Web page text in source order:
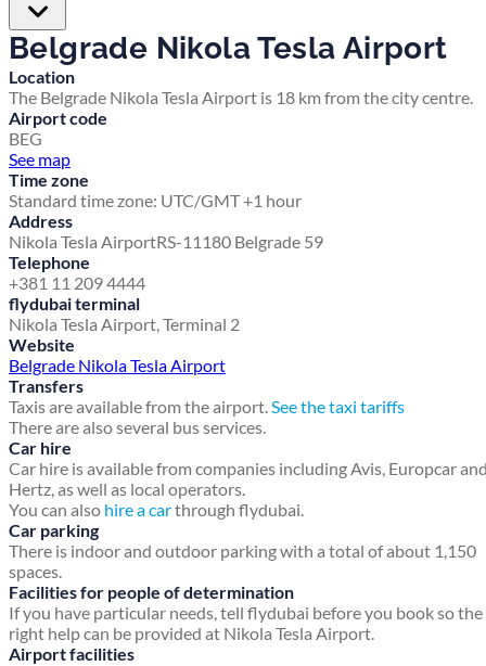
Belgrade Nikola Tesla Airport
Location
The Belgrade Nikola Tesla Airport is 18 km from the city centre.
Airport code
BEG
See map
Time zone
Standard time zone: UTC/GMT +1 hour
Address
Nikola Tesla AirportRS-11180 Belgrade 59
Telephone
+381 11 209 4444
flydubai terminal
Nikola Tesla Airport, Terminal 2
Website
Belgrade Nikola Tesla Airport
Transfers
Taxis are available from the airport.See the taxi tariffs
There are also several bus services.
Car hire
Car hire is available from companies including Avis, Europcar
Hertz, as well as local operators.
You can also hire a carthrough flydubai.
Car parking
There is indoor and outdoor parking with a total of about 1,150
spaces.
Facilities for people of determination
If you have particular needs, tell flydubai before you book so the
right help can be provided at Nikola Tesla Airport.
Airport facilities